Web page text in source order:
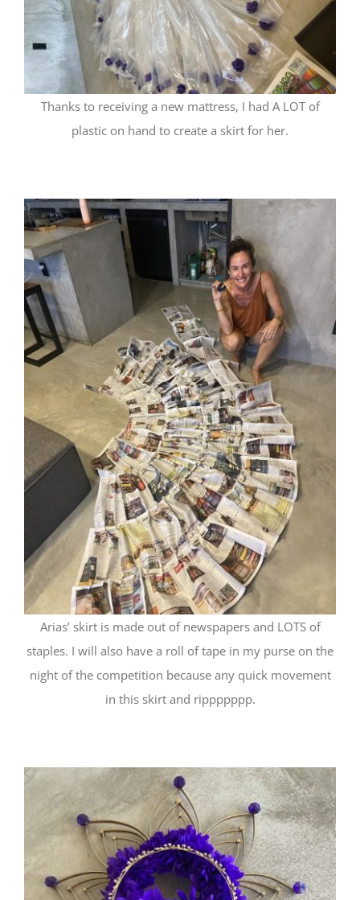
Thanks to receiving a new mattress, I had A LOT of
plastic on hand to create a skirt for her.
Arias’ skirt is made out of newspapers and LOTS of
staples. I will also have a roll of tape in my purse on the
night of the competition because any quick movement
in this skirt and rippppppp.